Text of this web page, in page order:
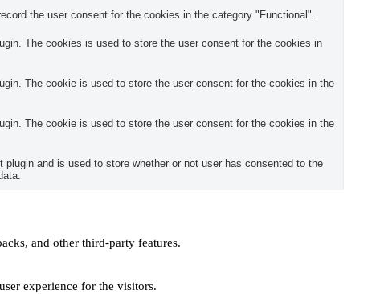
the user consent for the cookies in the category "Functional".
The cookies is used to store the user consent for the cookies in
The cookie is used to store the user consent for the cookies in the
The cookie is used to store the user consent for the cookies in the
and is used to store whether or not user has consented to the
and other third-party features.
experience for the visitors.